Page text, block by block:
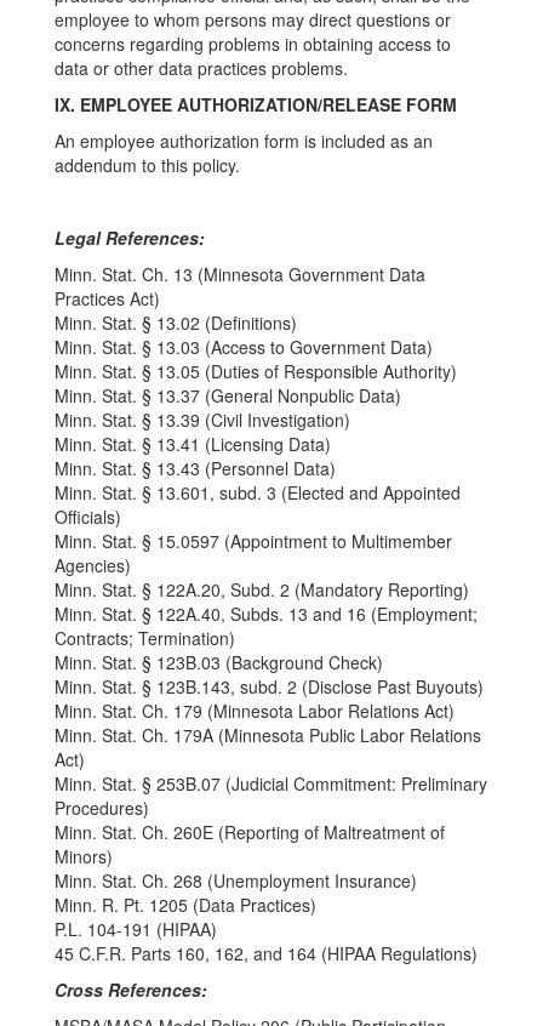
employee to whom persons may direct questions or
concerns regarding problems in obtaining access to
data or other data practices problems.
IX. EMPLOYEE AUTHORIZATION/RELEASE FORM
An employee authorization form is included as an
addendum to this policy.
Legal References:
Minn. Stat. Ch. 13 (Minnesota Government Data
Practices Act)
Minn. Stat. § 13.02 (Definitions)
Minn. Stat. § 13.03 (Access to Government Data)
Minn. Stat. § 13.05 (Duties of Responsible Authority)
Minn. Stat. § 13.37 (General Nonpublic Data)
Minn. Stat. § 13.39 (Civil Investigation)
Minn. Stat. § 13.41 (Licensing Data)
Minn. Stat. § 13.43 (Personnel Data)
Minn. Stat. § 13.601, subd. 3 (Elected and Appointed
Officials)
Minn. Stat. § 15.0597 (Appointment to Multimember
Agencies)
Minn. Stat. § 122A.20, Subd. 2 (Mandatory Reporting)
Minn. Stat. § 122A.40, Subds. 13 and 16 (Employment;
Contracts; Termination)
Minn. Stat. § 123B.03 (Background Check)
Minn. Stat. § 123B.143, subd. 2 (Disclose Past Buyouts)
Minn. Stat. Ch. 179 (Minnesota Labor Relations Act)
Minn. Stat. Ch. 179A (Minnesota Public Labor Relations
Act)
Minn. Stat. § 253B.07 (Judicial Commitment: Preliminary
Procedures)
Minn. Stat. Ch. 260E (Reporting of Maltreatment of
Minors)
Minn. Stat. Ch. 268 (Unemployment Insurance)
Minn. R. Pt. 1205 (Data Practices)
P.L. 104-191 (HIPAA)
45 C.F.R. Parts 160, 162, and 164 (HIPAA Regulations)
Cross References: